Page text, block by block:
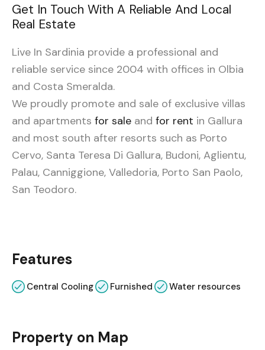
Get In Touch With A Reliable And Local
Real Estate
Live In Sardinia provide a professional and
reliable service since 2004 with offices in Olbia
and Costa Smeralda.
We proudly promote and sale of exclusive villas
and apartments for sale and for rent in Gallura
and most south after resorts such as Porto
Cervo, Santa Teresa Di Gallura, Budoni, Aglientu,
Palau, Canniggione, Valledoria, Porto San Paolo,
San Teodoro.
Features
Central Cooling Furnished Water resources
Property on Map